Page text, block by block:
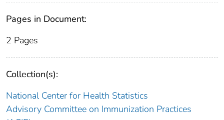
Pages in Document:
2 Pages
Collection(s):
National Center for Health Statistics
Advisory Committee on Immunization Practices